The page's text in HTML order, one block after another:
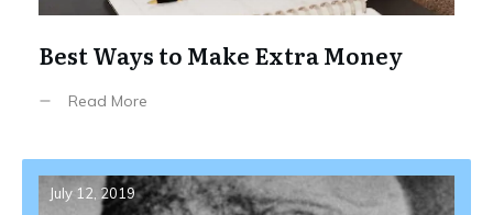
Best Ways to Make Extra Money
Read More
July 12, 2019